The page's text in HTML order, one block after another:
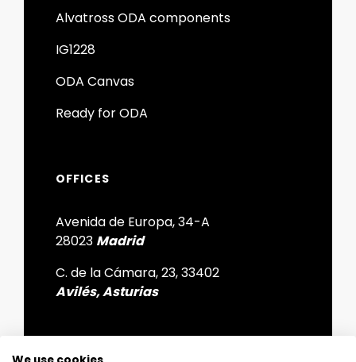
Alvatross ODA components
IG1228
ODA Canvas
Ready for ODA
OFFICES
Avenida de Europa, 34-A
28023 Madrid
C. de la Cámara, 23, 33402
Avilés, Asturias